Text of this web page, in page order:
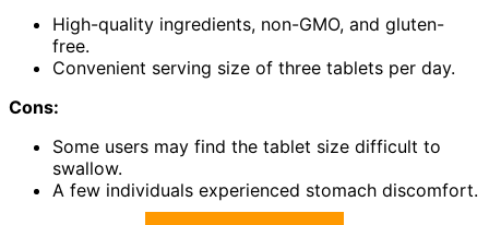
High-quality ingredients, non-GMO, and gluten-
free.
Convenient serving size of three tablets per day.
Cons:
Some users may find the tablet size difficult to
swallow.
A few individuals experienced stomach discomfort.